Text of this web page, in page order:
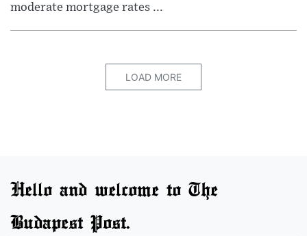
moderate mortgage rates ...
LOAD MORE
Hello and welcome to The
Budapest Post.